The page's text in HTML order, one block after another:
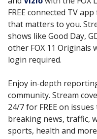
FREE connected TV
that matters to you.
shows like Good Day,
other FOX 11 Originals
login required.
Enjoy in-depth
community. Stream
24/7 for FREE on
breaking news, traffic,
sports, health and